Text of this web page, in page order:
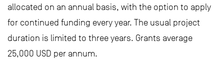
allocated on an annual basis, with the option to apply
for continued funding every year. The usual project
duration is limited to three years. Grants average
25,000 USD per annum.